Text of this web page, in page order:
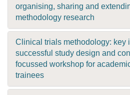
organising, sharing and
methodology research
Clinical trials methodology: key
successful study design and
focussed workshop for
trainees